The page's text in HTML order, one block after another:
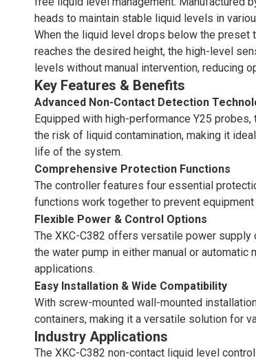
heads to maintain stable liquid levels in
When the liquid level drops below the preset
reaches the desired height, the high-level
levels without manual intervention, reducing
Key Features & Benefits
Advanced Non-Contact Detection
Equipped with high-performance Y25
the risk of liquid contamination, making it
life of the system.
Comprehensive Protection Functions
The controller features four essential
functions work together to prevent
Flexible Power & Control Options
The XKC-C382 offers versatile power
the water pump in either manual or
applications.
Easy Installation & Wide Compatibility
With screw-mounted wall-mounted
containers, making it a versatile solution for
Industry Applications
The XKC-C382 non-contact liquid level